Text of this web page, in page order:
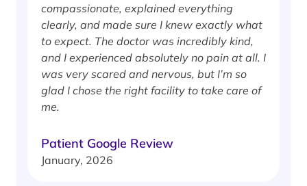
compassionate, explained everything
clearly, and made sure I knew exactly what
to expect. The doctor was incredibly kind,
and I experienced absolutely no pain at all. I
was very scared and nervous, but I’m so
glad I chose the right facility to take care of
me.
Patient Google Review
January, 2026